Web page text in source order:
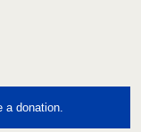
a donation.